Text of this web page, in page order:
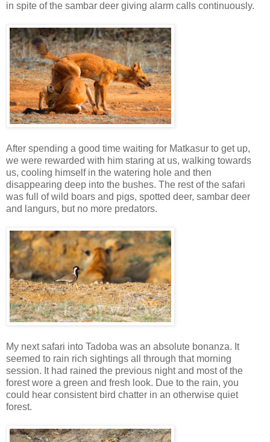
in spite of the sambar deer giving alarm calls continuously.
After spending a good time waiting for Matkasur to get up,
we were rewarded with him staring at us, walking towards
us, cooling himself in the watering hole and then
disappearing deep into the bushes. The rest of the safari
was full of wild boars and pigs, spotted deer, sambar deer
and langurs, but no more predators.
My next safari into Tadoba was an absolute bonanza. It
seemed to rain rich sightings all through that morning
session. It had rained the previous night and most of the
forest wore a green and fresh look. Due to the rain, you
could hear consistent bird chatter in an otherwise quiet
forest.